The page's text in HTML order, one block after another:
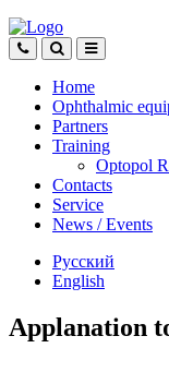
Home
Ophthalmic
Partners
Training
Optopol
Contacts
Service
News / Events
Русский
English
Applanation